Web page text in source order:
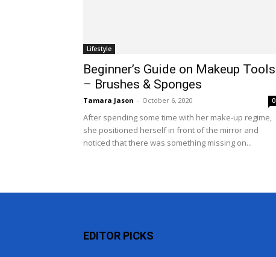
Lifestyle
Beginner’s Guide on Makeup Tools
– Brushes & Sponges
Tamara Jason - October 6, 2020 0
After spending some time with her make-up regime,
she positioned herself in front of the mirror and
noticed that there was something missing on...
EDITOR PICKS